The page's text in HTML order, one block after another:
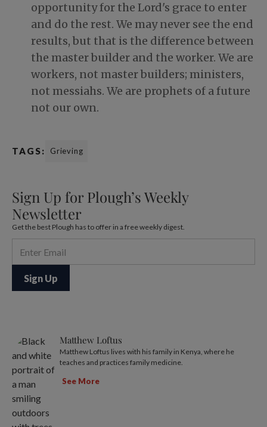
opportunity for the Lord's grace to enter
and do the rest. We may never see the end
results, but that is the difference between
the master builder and the worker. We are
workers, not master builders; ministers,
not messiahs. We are prophets of a future
not our own.
TAGS: Grieving
Sign Up for Plough’s Weekly
Newsletter
Get the best Plough has to offer in a free weekly digest.
Matthew Loftus
Matthew Loftus lives with his family in Kenya, where he
teaches and practices family medicine.
See More